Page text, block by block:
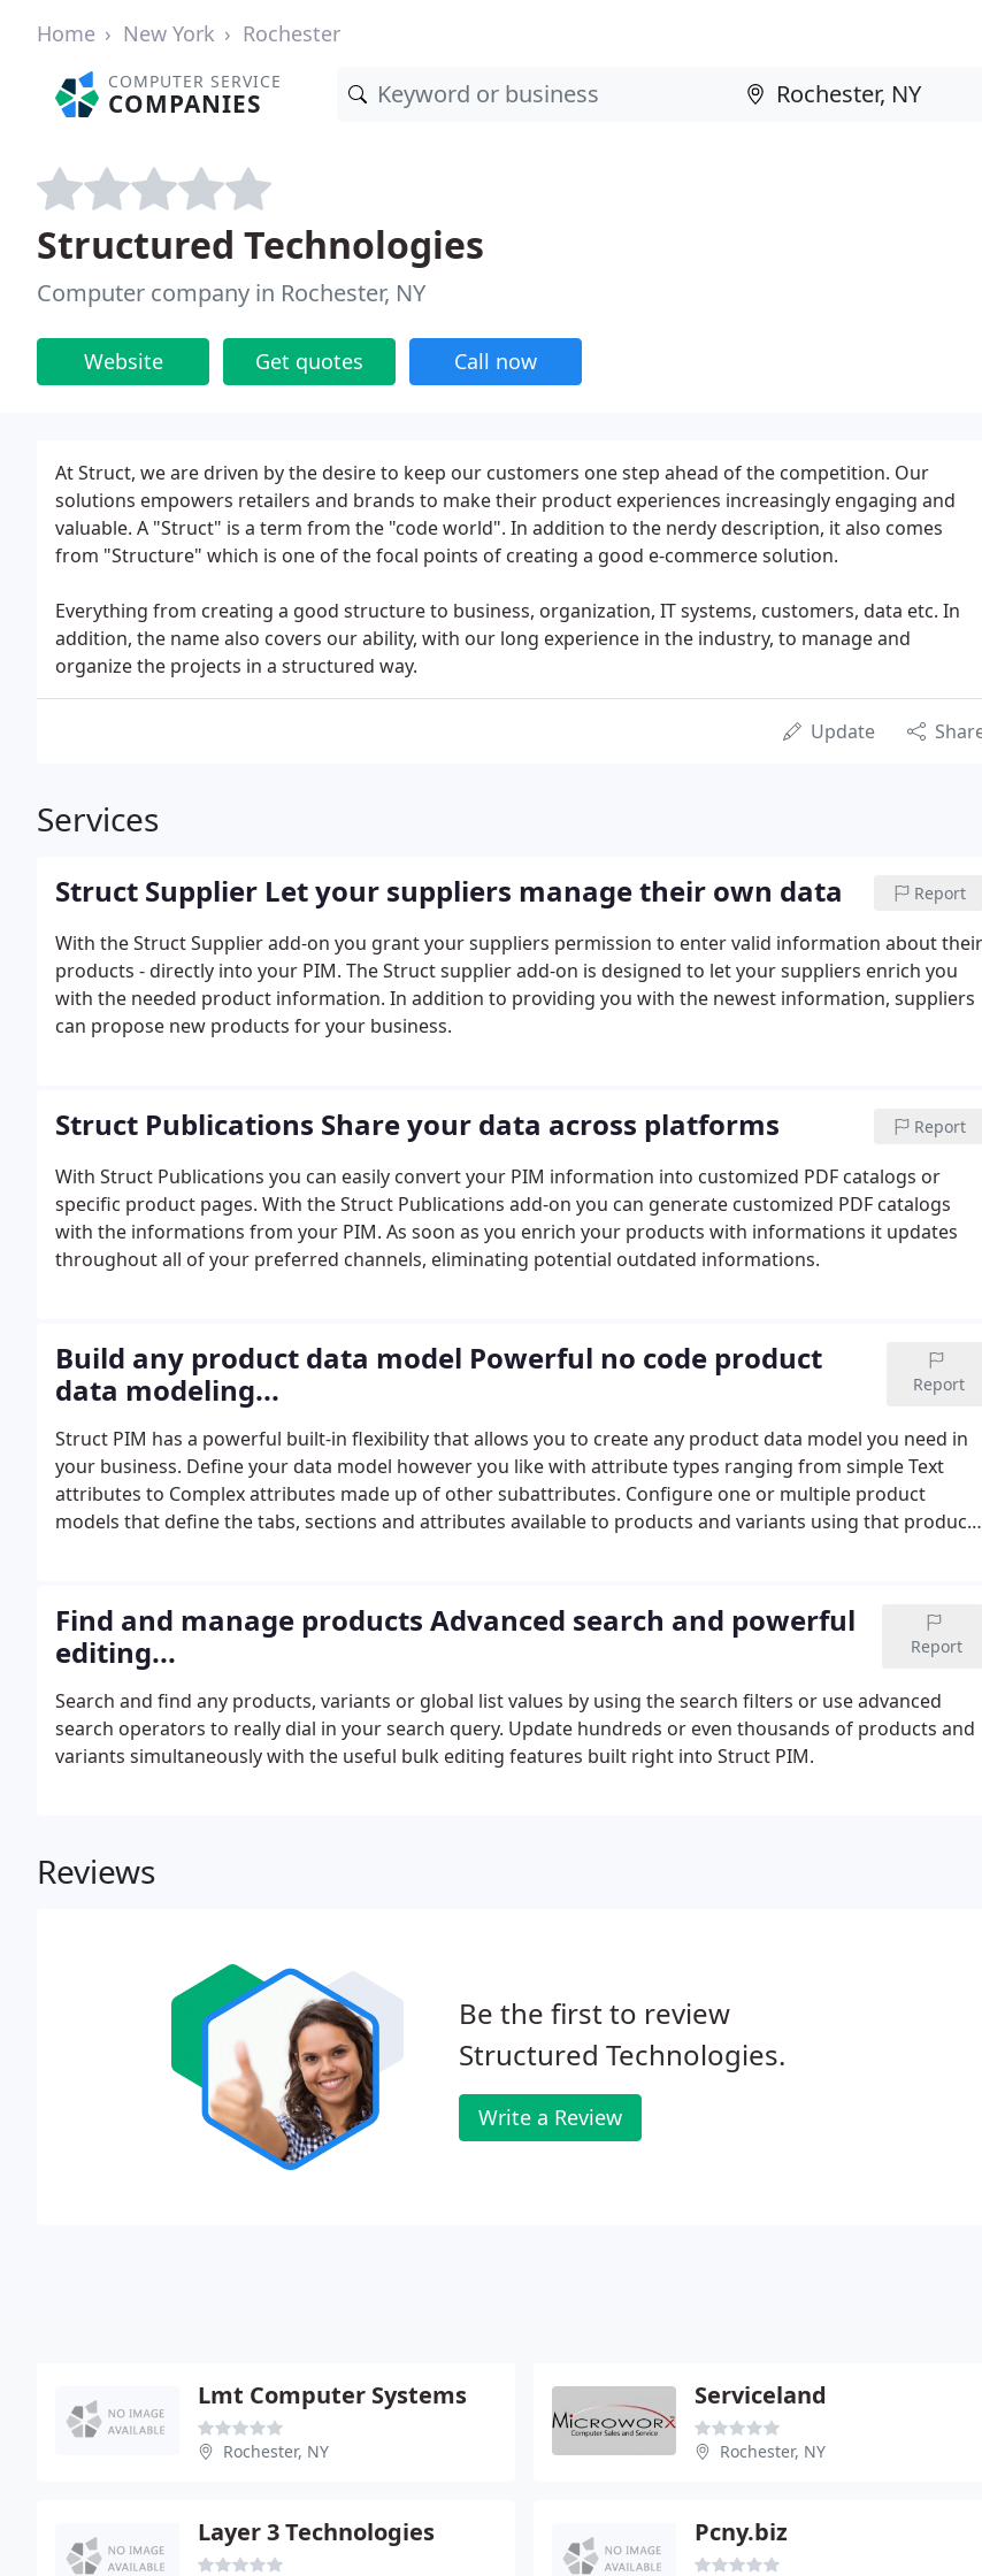
Home New York Rochester
COMPUTER SERVICE
COMPANIES
Structured Technologies
Computer company in Rochester, NY
Website Get quotes Call now
At Struct, we are driven by the desire to keep our customers one step ahead of the competition. Our
solutions empowers retailers and brands to make their product experiences increasingly engaging and
valuable. A "Struct" is a term from the "code world". In addition to the nerdy description, it also comes
from "Structure" which is one of the focal points of creating a good e-commerce solution.
Everything from creating a good structure to business, organization, IT systems, customers, data etc. In
addition, the name also covers our ability, with our long experience in the industry, to manage and
organize the projects in a structured way.
Update
Services
Struct Supplier Let your suppliers manage their own data Report
With the Struct Supplier add-on you grant your suppliers permission to enter valid information about their
products - directly into your PIM. The Struct supplier add-on is designed to let your suppliers enrich you
with the needed product information. In addition to providing you with the newest information, suppliers
can propose new products for your business.
Struct Publications Share your data across platforms Report
With Struct Publications you can easily convert your PIM information into customized PDF catalogs or
specific product pages. With the Struct Publications add-on you can generate customized PDF catalogs
with the informations from your PIM. As soon as you enrich your products with informations it updates
throughout all of your preferred channels, eliminating potential outdated informations.
Build any product data model Powerful no code product
data modeling...
Report
Struct PIM has a powerful built-in flexibility that allows you to create any product data model you need in
your business. Define your data model however you like with attribute types ranging from simple Text
attributes to Complex attributes made up of other subattributes. Configure one or multiple product
models that define the tabs, sections and attributes available to products and variants using that product
Find and manage products Advanced search and powerful
editing...
Report
Search and find any products, variants or global list values by using the search filters or use advanced
search operators to really dial in your search query. Update hundreds or even thousands of products and
variants simultaneously with the useful bulk editing features built right into Struct PIM.
Reviews
Be the first to review
Structured Technologies.
Write a Review
Lmt Computer Systems
Rochester, NY
Serviceland
Rochester, NY
Layer 3 Technologies Pcny.biz